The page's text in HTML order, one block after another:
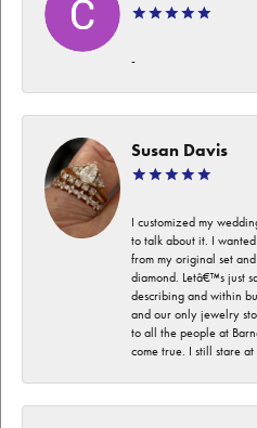
-
Susan Davis
I customized my
to talk about it. I wanted
from my original set
diamond. Letâ€™s just
describing and within
and our only jewelry
to all the people at
come true. I still stare